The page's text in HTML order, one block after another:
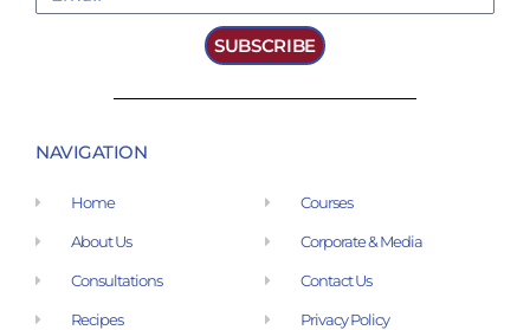
SUBSCRIBE
NAVIGATION
Home
About Us
Consultations
Recipes
Courses
Corporate & Media
Contact Us
Privacy Policy